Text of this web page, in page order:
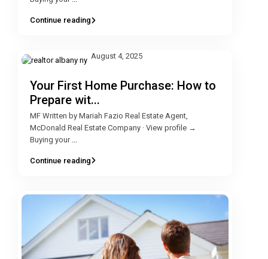
Continue reading
Your First Home Purchase: How to
Prepare wit...
August 4, 2025
MF Written by Mariah Fazio Real Estate Agent,
McDonald Real Estate Company · View profile →
Buying your
Continue reading